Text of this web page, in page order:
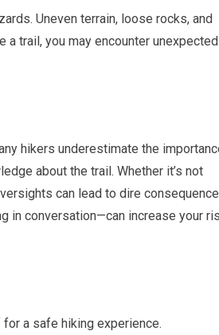
Uneven terrain, loose rocks, and
trail, you may encounter unexpected
hikers underestimate the
about the trail. Whether it’s not
can lead to dire
in conversation—can increase your
a safe hiking experience.